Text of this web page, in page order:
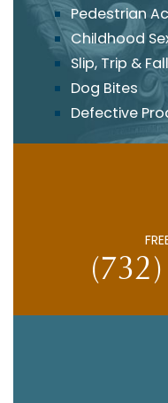
Pedestrian
Childhood
Slip, Trip & Fall
Dog Bites
Defective